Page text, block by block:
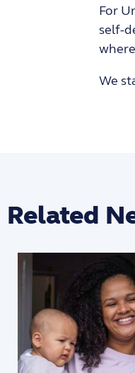
For
self-
We
Related